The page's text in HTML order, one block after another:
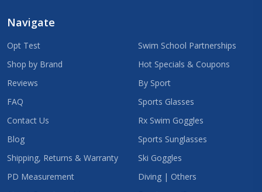
Navigate
Opt Test
Shop by Brand
Reviews
FAQ
Contact Us
Blog
Shipping, Returns & Warranty
PD Measurement
Swim School Partnerships
Hot Specials & Coupons
By Sport
Sports Glasses
Rx Swim Goggles
Sports Sunglasses
Ski Goggles
Diving | Others